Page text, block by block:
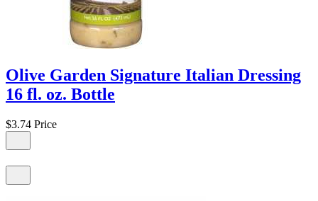
Olive Garden Signature Italian Dressing
16 fl. oz. Bottle
$3.74 Price